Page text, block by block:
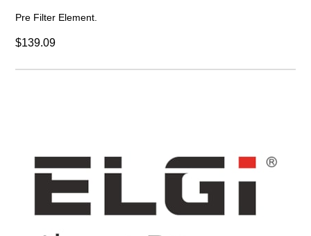
Pre Filter Element.
$139.09